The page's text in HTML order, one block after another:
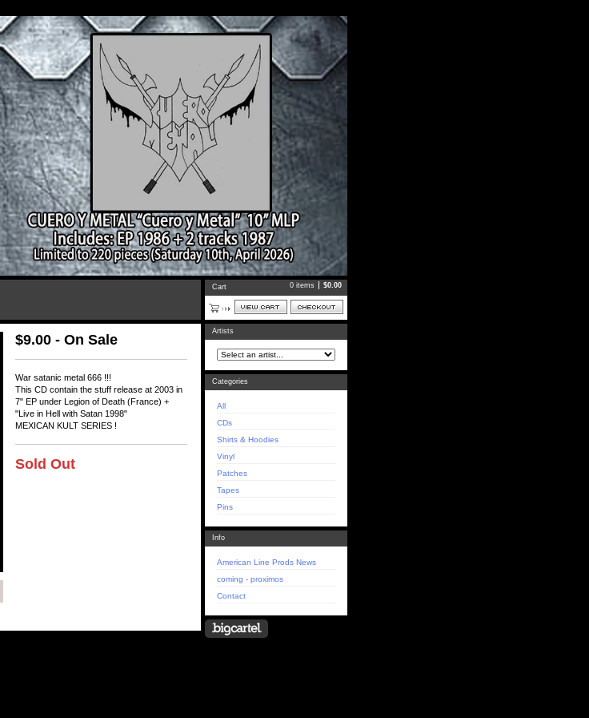
$9.00 - On Sale
War satanic metal 666 !!!
This CD contain the stuff release at 2003 in
7" EP under Legion of Death (France) +
"Live in Hell with Satan 1998"
MEXICAN KULT SERIES !
Sold Out
Cart 0 items $0.00
Artists
Categories
All
CDs
Shirts & Hoodies
Vinyl
Patches
Tapes
Pins
Info
American Line Prods News
coming - proximos
Contact